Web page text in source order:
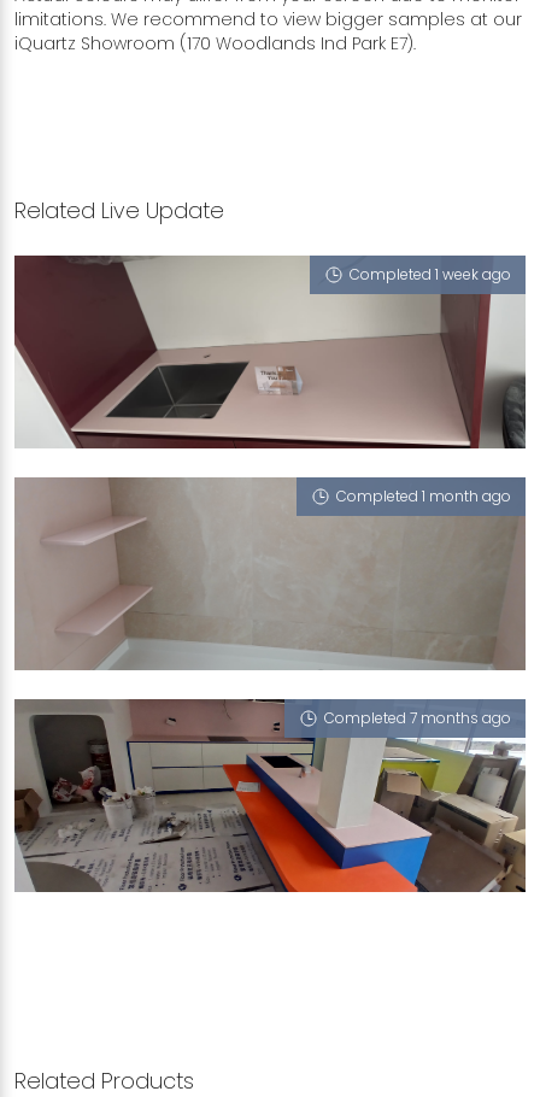
limitations. We recommend to view bigger samples at our
iQuartz Showroom (170 Woodlands Ind Park E7).
Related Live Update
Completed 1 week ago
KING GEORGE'S AVENUE
Dusty Rose (L)
Completed 1 month ago
439B BUKIT BATOK WEST AVENUE 8
Calico White (P), Dusty Rose (L)
Completed 7 months ago
545 HOUGANG AVENUE 8
Dusty Rose (L), Morning Fog (L)
Related Products